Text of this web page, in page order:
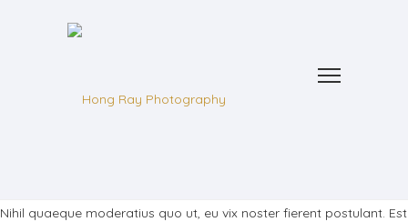
Nihil quaeque moderatius quo ut, eu vix noster fierent postulant. Est